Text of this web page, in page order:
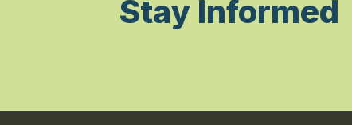
Stay Informed